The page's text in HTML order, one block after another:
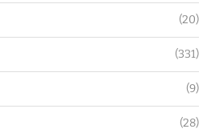
(20)
(331)
(9)
(28)